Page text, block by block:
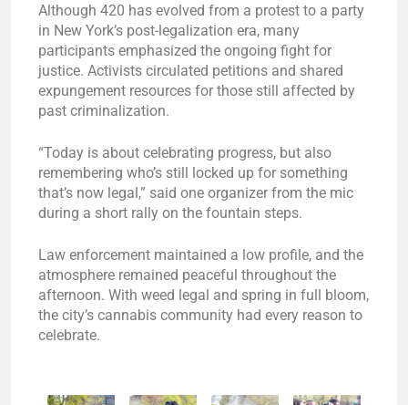
Although 420 has evolved from a protest to a party
in New York’s post-legalization era, many
participants emphasized the ongoing fight for
justice. Activists circulated petitions and shared
expungement resources for those still affected by
past criminalization.
“Today is about celebrating progress, but also
remembering who’s still locked up for something
that’s now legal,” said one organizer from the mic
during a short rally on the fountain steps.
Law enforcement maintained a low profile, and the
atmosphere remained peaceful throughout the
afternoon. With weed legal and spring in full bloom,
the city’s cannabis community had every reason to
celebrate.